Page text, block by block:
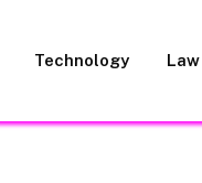
Technology Law